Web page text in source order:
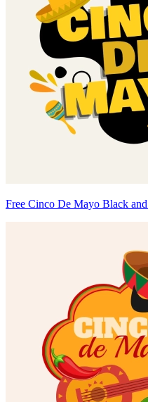
Free Cinco De Mayo Black